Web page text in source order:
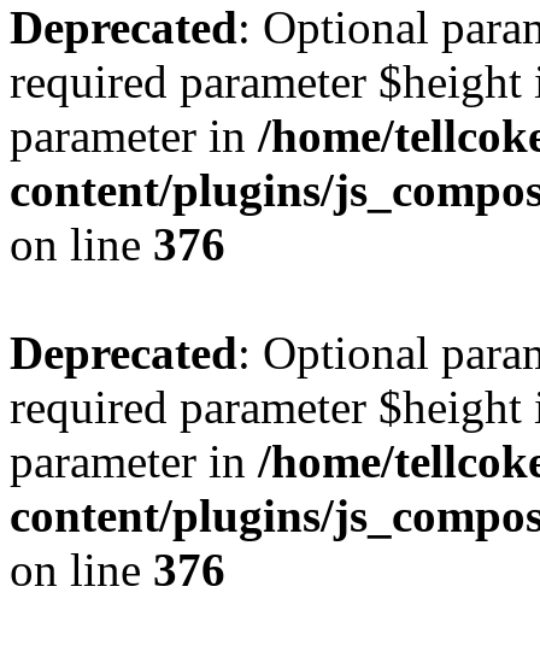
Deprecated: Optional
required parameter
parameter in /home/
content/plugins/
on line 376
Deprecated: Optional
required parameter
parameter in /home/
content/plugins/
on line 376